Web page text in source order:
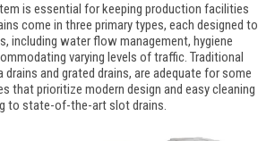
is essential for keeping production facilities
come in three primary types, each designed to
including water flow management, hygiene
varying levels of traffic. Traditional
and grated drains, are adequate for some
that prioritize modern design and easy cleaning
to state-of-the-art slot drains.